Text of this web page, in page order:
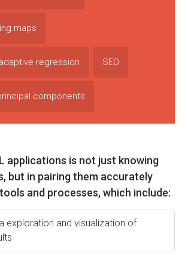
maps
regression SEO
components
applications is not just knowing
but in pairing them accurately
and processes, which include:
exploration and visualization of